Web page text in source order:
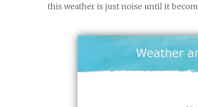
this weather is just noise until it